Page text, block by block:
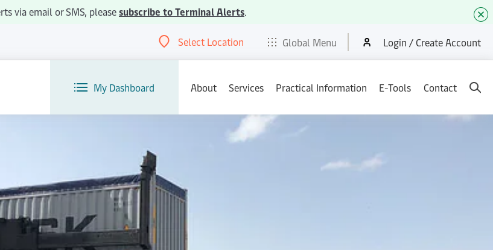
via email or SMS, pleasesubscribe to Terminal Alerts.
Select Location Global Menu
About E-Tools Services News & Media Careers Contact
Login / Create Account
My Dashboard About Services Practical Information E-Tools Contact